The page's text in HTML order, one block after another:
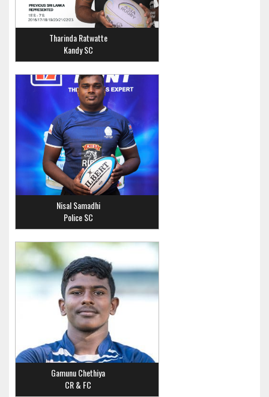
Tharinda Ratwatte
Kandy SC
Nisal Samadhi
Police SC
Gamunu Chethiya
CR & FC